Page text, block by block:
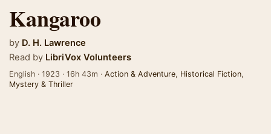
Kangaroo
by D. H. Lawrence
Read by LibriVox Volunteers
English · 1923 · 16h 43m · Action & Adventure, Historical Fiction,
Mystery & Thriller